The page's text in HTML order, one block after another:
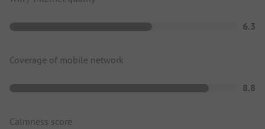
6.3
Coverage of mobile network
8.8
Calmness score